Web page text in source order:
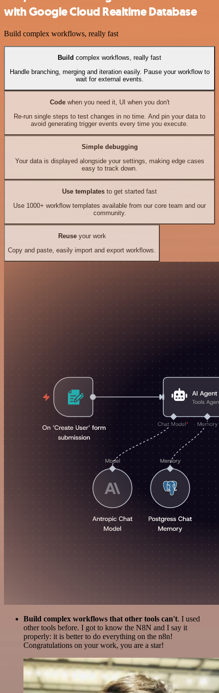
with Google Cloud Realtime Database
Build complex workflows, really fast
Build complex workflows, really fast
Handle branching, merging and iteration easily. Pause your workflow to
wait for external events.
Codewhen you need it, UI when you don't
Re-run single steps to test changes in no time. And pin your data to
avoid generating trigger events every time you execute.
Simple debugging
Your data is displayed alongside your settings, making edge cases
easy to track down.
Use templates to get started fast
Use 1000+ workflow templates available from our core team and our
community.
Reuseyour work
Copy and paste, easily import and export workflows.
Build complex workflows that other tools can't. I used
other tools before. I got to know the N8N and I say it
properly: it is better to do everything on the n8n!
Congratulations on your work, you are a star!